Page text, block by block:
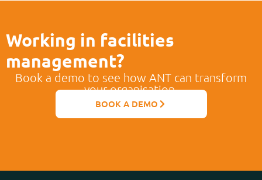
BOOK A DEMO
Book a demo to see how ANT can transform
your organisation.
Working in facilities
management?